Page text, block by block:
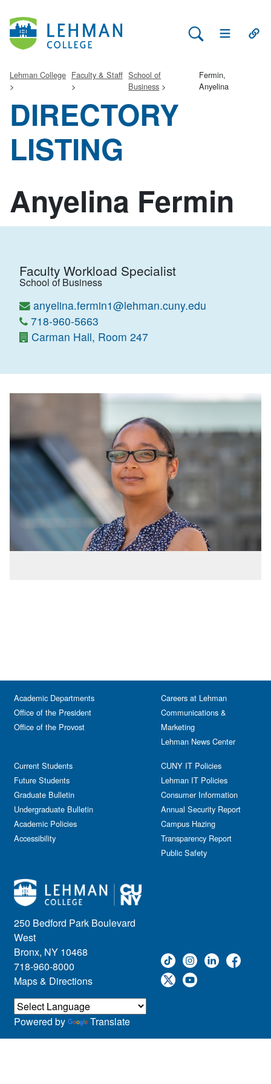
Search Lehman
Open Main
Lehman College Faculty & Staff School of
Business
Fermin,
Anyelina
DIRECTORY
LISTING
Anyelina Fermin
Faculty Workload Specialist
School of Business
anyelina.fermin1@lehman.cuny.edu
718-960-5663
Carman Hall, Room 247
250 Bedford Park Boulevard
West
Bronx, NY 10468
718-960-8000
Maps & Directions
Academic Departments
Office of the President
Office of the Provost
Current Students
Future Students
Graduate Bulletin
Undergraduate Bulletin
Academic Policies
Accessibility
Careers at Lehman
Communications &
Marketing
Lehman News Center
CUNY IT Policies
Lehman IT Policies
Consumer Information
Annual Security Report
Campus Hazing
Transparency Report
Public Safety
Powered by Translate